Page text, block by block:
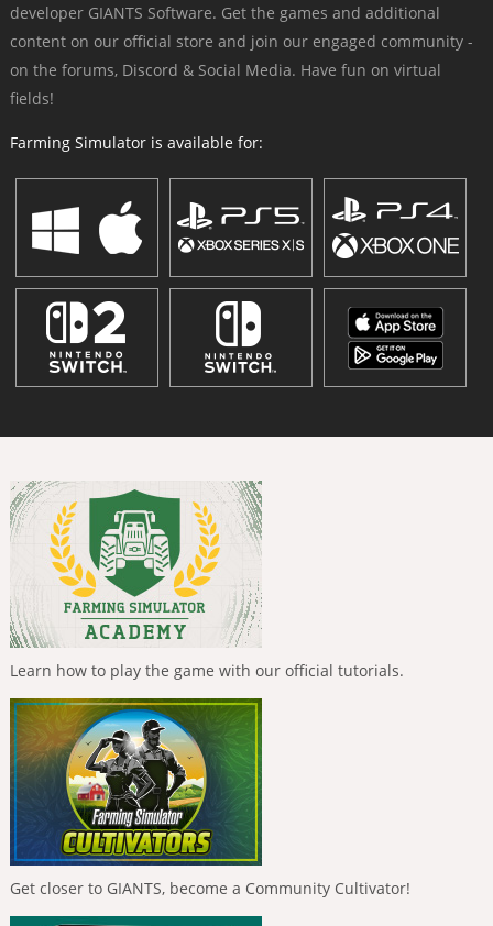
developer GIANTS Software. Get the games and additional
content on our official store and join our engaged community -
on the forums, Discord & Social Media. Have fun on virtual
fields!
Farming Simulator is available for:
Learn how to play the game with our official tutorials.
Get closer to GIANTS, become a Community Cultivator!